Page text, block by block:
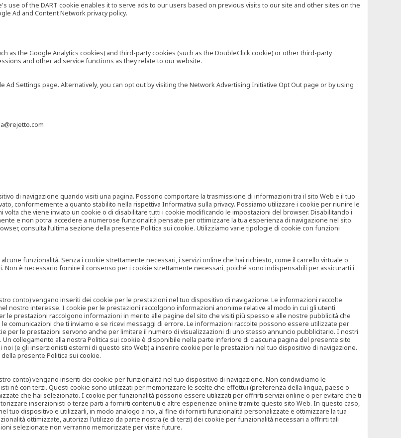
use of the DART cookie enables it to serve ads to our users based on previous visits to our site and other sites on the
Ad and Content Network privacy policy.
as the Google Analytics cookies) and third-party cookies (such as the DoubleClick cookie) or other third-party
and other ad service functions as they relate to our website.
Settings page. Alternatively, you can opt out by visiting the Network Advertising Initiative Opt Out page or by using
di navigazione quando visiti una pagina. Possono comportare la trasmissione di informazioni tra il sito Web e il tuo
conformemente a quanto stabilito nella rispettiva Informativa sulla privacy. Possiamo utilizzare i cookie per riunire le
che viene inviato un cookie o di disabilitare tutti i cookie modificando le impostazioni del browser. Disabilitando i
e non potrai accedere a numerose funzionalità pensate per ottimizzare la tua esperienza di navigazione nel sito.
consulta l’ultima sezione della presente Politica sui cookie. Utilizziamo varie tipologie di cookie con funzioni
funzionalità. Senza i cookie strettamente necessari, i servizi online che hai richiesto, come il carrello virtuale o
Non è necessario fornire il consenso per i cookie strettamente necessari, poiché sono indispensabili per assicurarti i
conto) vengano inseriti dei cookie per le prestazioni nel tuo dispositivo di navigazione. Le informazioni raccolte
nostro interesse. I cookie per le prestazioni raccolgono informazioni anonime relative al modo in cui gli utenti
le prestazioni raccolgono informazioni in merito alle pagine del sito che visiti più spesso e alle nostre pubblicità che
comunicazioni che ti inviamo e se ricevi messaggi di errore. Le informazioni raccolte possono essere utilizzate per
per le prestazioni servono anche per limitare il numero di visualizzazioni di uno stesso annuncio pubblicitario. I nostri
collegamento alla nostra Politica sui cookie è disponibile nella parte inferiore di ciascuna pagina del presente sito
(e gli inserzionisti esterni di questo sito Web) a inserire cookie per le prestazioni nel tuo dispositivo di navigazione.
presente Politica sui cookie.
conto) vengano inseriti dei cookie per funzionalità nel tuo dispositivo di navigazione. Non condividiamo le
né con terzi. Questi cookie sono utilizzati per memorizzare le scelte che effettui (preferenza della lingua, paese o
che hai selezionato. I cookie per funzionalità possono essere utilizzati per offrirti servizi online o per evitare che ti
inserzionisti o terze parti a fornirti contenuti e altre esperienze online tramite questo sito Web. In questo caso,
tuo dispositivo e utilizzarli, in modo analogo a noi, al fine di fornirti funzionalità personalizzate e ottimizzare la tua
ottimizzate, autorizzi l’utilizzo da parte nostra (e di terzi) dei cookie per funzionalità necessari a offrirti tali
selezionate non verranno memorizzate per visite future.